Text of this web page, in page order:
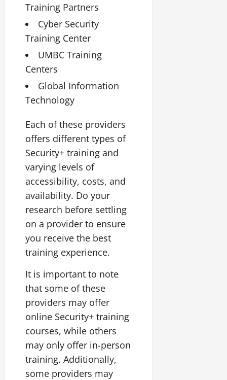
Training Partners
Cyber Security
Training Center
UMBC Training
Centers
Global Information
Technology
Each of these providers
offers different types of
Security+ training and
varying levels of
accessibility, costs, and
availability. Do your
research before settling
on a provider to ensure
you receive the best
training experience.
It is important to note
that some of these
providers may offer
online Security+ training
courses, while others
may only offer in-person
training. Additionally,
some providers may